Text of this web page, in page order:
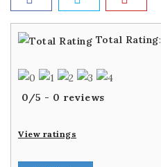
Total Rating:
0/5 - 0 reviews
View ratings